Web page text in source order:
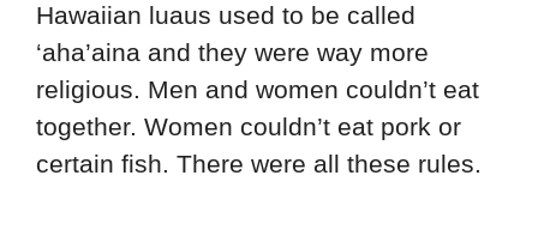
Hawaiian luaus used to be called
‘aha’aina and they were way more
religious. Men and women couldn’t eat
together. Women couldn’t eat pork or
certain fish. There were all these rules.